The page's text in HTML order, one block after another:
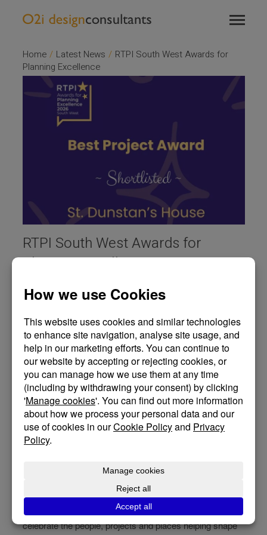
Home / Latest News / RTPI South West Awards for
Planning Excellence
RTPI South West Awards for
Planning Excellence
Dunstan’s House inGlastonburyhas been shortlisted for
2026 in the Best Project category, Glastonbury Abbey
Yard and St Dunstan’s House Community Health and
Wellbeing Centre, following a nomination by Planning
ConsultantsMott MacDonald. You can read more about
the awardhere.
It has been a privilege to design and help deliver this
project alongside a fantastic project team and a
supportive client, and it is especially rewarding to see the
care, collaboration, and commitment behind the work
celebrated in this way.
for their vision, trust and continued support throughout the
project. Most importantly, we are delighted to see the
positive contribution the scheme is making to
Glastonbury and its historic environment. The awards
celebrate the people, projects and places helping shape